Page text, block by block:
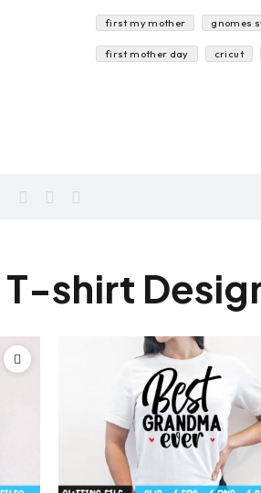
first my mother gnomes
first mother day cricut
T-shirt